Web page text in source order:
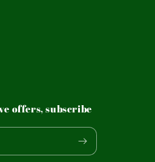
offers, subscribe